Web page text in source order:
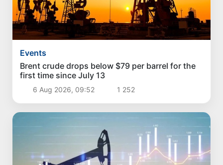
Events
Brent crude drops below $79 per barrel for the
first time since July 13
6 Aug 2026, 09:52 1 252